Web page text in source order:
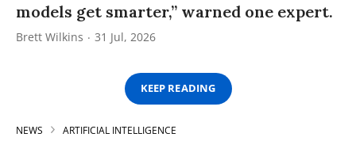
models get smarter,” warned one expert.
Brett Wilkins 31 Jul, 2026
KEEP READING
NEWS ARTIFICIAL INTELLIGENCE